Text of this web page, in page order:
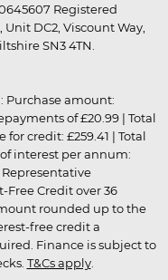
Registered
DC2, Viscount Way,
SN3 4TN.
Purchase amount:
of £20.99 | Total
credit: £259.41 | Total
interest per annum:
Representative
Free Credit over 36
rounded up to the
free credit a
Finance is subject to
T&Cs apply.